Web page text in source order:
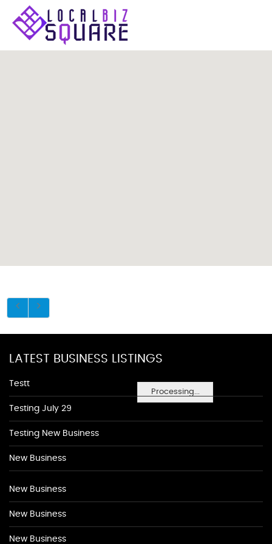
Processing...
LATEST BUSINESS LISTINGS
Testt
Testing July 29
Testing New Business
New Business
New Business
New Business
New Business